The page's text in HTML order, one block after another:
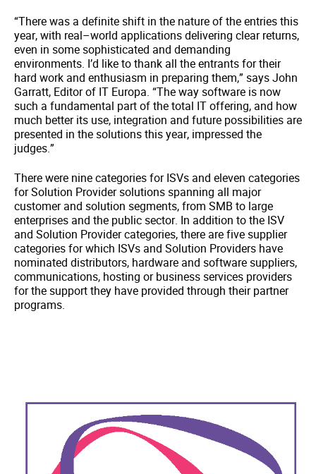
“There was a definite shift in the nature of the entries this
year, with real–world applications delivering clear returns,
even in some sophisticated and demanding
environments. I’d like to thank all the entrants for their
hard work and enthusiasm in preparing them,” says John
Garratt, Editor of IT Europa. “The way software is now
such a fundamental part of the total IT offering, and how
much better its use, integration and future possibilities are
presented in the solutions this year, impressed the
judges.”
There were nine categories for ISVs and eleven categories
for Solution Provider solutions spanning all major
customer and solution segments, from SMB to large
enterprises and the public sector. In addition to the ISV
and Solution Provider categories, there are five supplier
categories for which ISVs and Solution Providers have
nominated distributors, hardware and software suppliers,
communications, hosting or business services providers
for the support they have provided through their partner
programs.